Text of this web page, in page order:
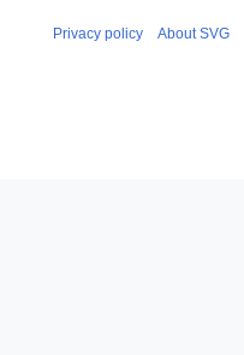
Privacy policy About SVG